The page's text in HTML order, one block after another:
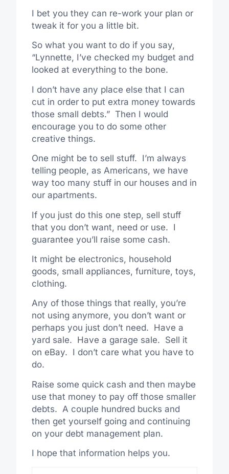
I bet you they can re-work your plan or
tweak it for you a little bit.
So what you want to do if you say,
“Lynnette, I’ve checked my budget and
looked at everything to the bone.
I don’t have any place else that I can
cut in order to put extra money towards
those small debts.” Then I would
encourage you to do some other
creative things.
One might be to sell stuff. I’m always
telling people, as Americans, we have
way too many stuff in our houses and in
our apartments.
If you just do this one step, sell stuff
that you don’t want, need or use. I
guarantee you’ll raise some cash.
It might be electronics, household
goods, small appliances, furniture, toys,
clothing.
Any of those things that really, you’re
not using anymore, you don’t want or
perhaps you just don’t need. Have a
yard sale. Have a garage sale. Sell it
on eBay. I don’t care what you have to
do.
Raise some quick cash and then maybe
use that money to pay off those smaller
debts. A couple hundred bucks and
then get yourself going and continuing
on your debt management plan.
I hope that information helps you.